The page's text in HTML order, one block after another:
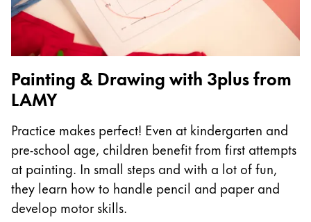
China
中文
South Korea
한국어
English
Philippines
English
Singapore
Painting & Drawing with 3plus from
LAMY
Practice makes perfect! Even at kindergarten and
pre-school age, children benefit from first attempts
at painting. In small steps and with a lot of fun,
they learn how to handle pencil and paper and
develop motor skills.